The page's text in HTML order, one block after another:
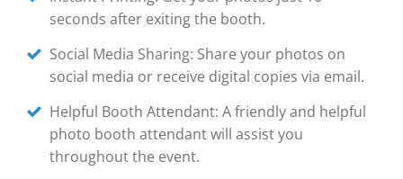
seconds after exiting the booth.
Social Media Sharing: Share your photos on
social media or receive digital copies via email.
Helpful Booth Attendant: A friendly and helpful
photo booth attendant will assist you
throughout the event.